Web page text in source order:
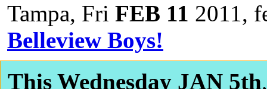
Tampa, Fri FEB 11 2011,
Belleview Boys!
This Wednesday JAN 5th